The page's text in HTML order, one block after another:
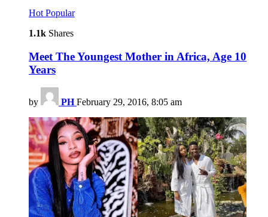
Hot Popular
1.1k Shares
Meet The Youngest Mother in Africa, Age 10
Years
by PH February 29, 2016, 8:05 am